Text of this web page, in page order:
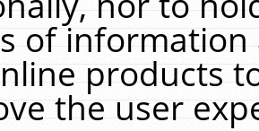
of
products
the user